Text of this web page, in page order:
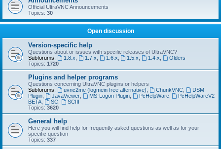
Official UltraVNC Announcements
Topics: 30
Open discussion
Version-specific help
Questions about or issues with specific releases of UltraVNC?
Subforums:
1.8.x 1.7.x 1.6.x 1.5.x 1.4.x
Olders
Topics: 1720
Plugins and helper programs
Questions concerning UltraVNC plugins or helpers
Subforums:
uvnc2me (logmein free alternative) ChunkVNC,
DSM
Plugin
JavaViewer, MS-Logon Plugin, PcHelpWare,
PcHelpWareV2
BETA
SC,
SCIII
Topics: 3620
General help
Here you will find help for frequently asked questions as well as for your
specific question
Topics: 337